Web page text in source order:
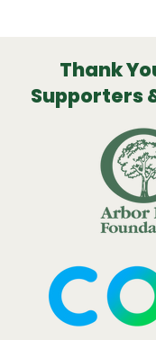
Thank
Supporters